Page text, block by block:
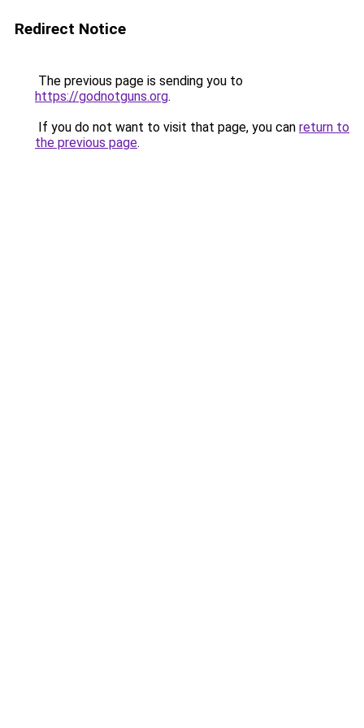
Redirect Notice
The previous page is sending you to
https://godnotguns.org.
If you do not want to visit that page, you can return to
the previous page.